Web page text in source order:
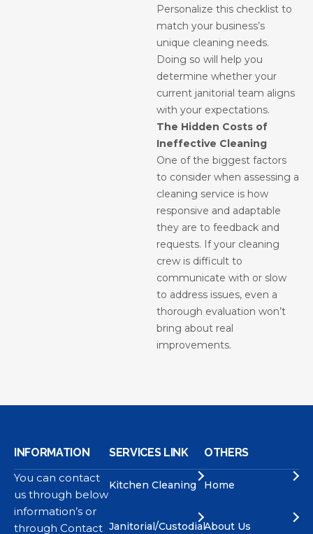
Personalize this checklist to
match your business’s
unique cleaning needs.
Doing so will help you
determine whether your
current janitorial team aligns
with your expectations.
The Hidden Costs of
Ineffective Cleaning
One of the biggest factors
to consider when assessing a
cleaning service is how
responsive and adaptable
they are to feedback and
requests. If your cleaning
crew is difficult to
communicate with or slow
to address issues, even a
thorough evaluation won’t
bring about real
improvements.
INFORMATION
You can contact
us through below
information’s or
through Contact
SERVICES LINK
Kitchen Cleaning
Janitorial/Custodial
OTHERS
Home
About Us